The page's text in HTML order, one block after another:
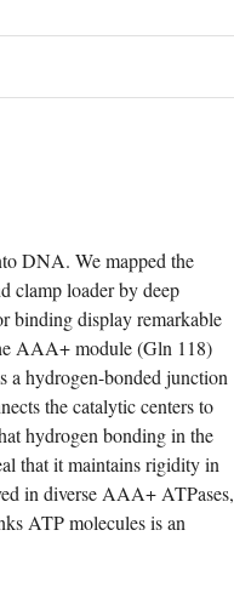
DNA. We mapped the
clamp loader by deep
binding display remarkable
AAA+ module (Gln 118)
a hydrogen-bonded junction
the catalytic centers to
hydrogen bonding in the
that it maintains rigidity in
in diverse AAA+ ATPases,
ATP molecules is an